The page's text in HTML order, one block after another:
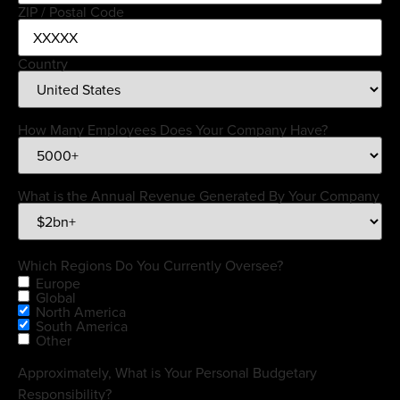
ZIP / Postal Code
Country
How Many Employees Does Your Company Have?
What is the Annual Revenue Generated By Your Company
Which Regions Do You Currently Oversee?
Europe
Global
North America
South America
Other
Approximately, What is Your Personal Budgetary
Responsibility?